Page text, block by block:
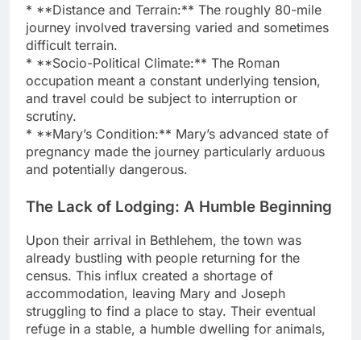
* **Distance and Terrain:** The roughly 80-mile
journey involved traversing varied and sometimes
difficult terrain.
* **Socio-Political Climate:** The Roman
occupation meant a constant underlying tension,
and travel could be subject to interruption or
scrutiny.
* **Mary’s Condition:** Mary’s advanced state of
pregnancy made the journey particularly arduous
and potentially dangerous.
The Lack of Lodging: A Humble Beginning
Upon their arrival in Bethlehem, the town was
already bustling with people returning for the
census. This influx created a shortage of
accommodation, leaving Mary and Joseph
struggling to find a place to stay. Their eventual
refuge in a stable, a humble dwelling for animals,